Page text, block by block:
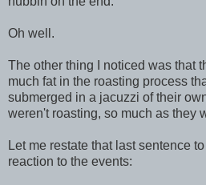
Oh well.
The other thing I noticed was that
much fat in the roasting process
submerged in a jacuzzi of their
weren't roasting, so much as they
Let me restate that last sentence
reaction to the events: